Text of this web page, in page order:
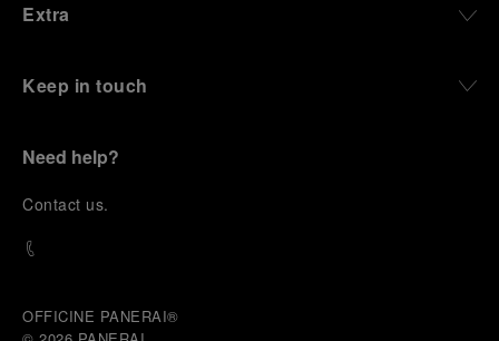
Extra
Keep in touch
Need help?
Contact us.
OFFICINE PANERAI®